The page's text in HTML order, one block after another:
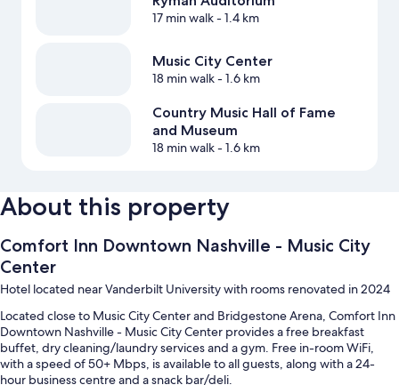
17 min walk- 1.4 km
Music City Center
18 min walk- 1.6 km
Country Music Hall of Fame
and Museum
18 min walk- 1.6 km
About this property
Comfort Inn Downtown Nashville - Music City
Center
Hotel located near Vanderbilt University with rooms renovated in 2024
Located close to Music City Center and Bridgestone Arena, Comfort Inn
Downtown Nashville - Music City Center provides a free breakfast
buffet, dry cleaning/laundry services and a gym. Free in-room WiFi,
with a speed of 50+ Mbps, is available to all guests, along with a 24-
hour business centre and a snack bar/deli.